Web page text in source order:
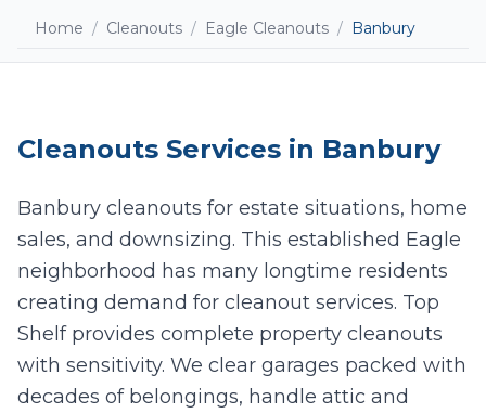
Add photos (optional - helps with accurate
Take Photo Upload
0 /10 photos added
Home / Cleanouts / Eagle Cleanouts / Banbury
Cleanouts Services in Banbury
Banbury cleanouts for estate situations, home
sales, and downsizing. This established Eagle
neighborhood has many longtime residents
creating demand for cleanout services. Top
Shelf provides complete property cleanouts
with sensitivity. We clear garages packed with
decades of belongings, handle attic and